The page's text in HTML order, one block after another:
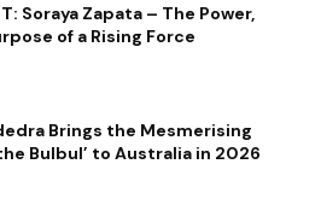
Soraya Zapata – The Power,
of a Rising Force
Brings the Mesmerising
Bulbul’ to Australia in 2026